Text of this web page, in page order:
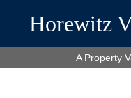
Horewitz
A Property